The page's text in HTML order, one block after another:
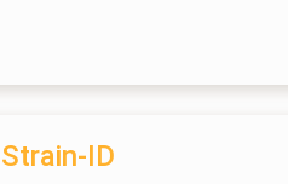
Strain-ID